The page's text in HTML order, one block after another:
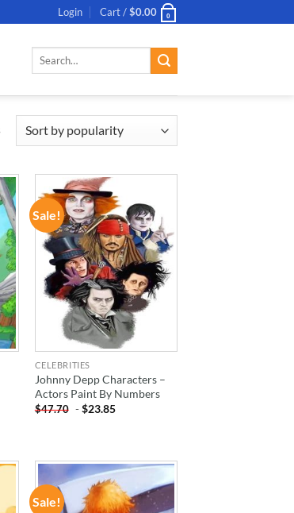
Login Cart /$0.00 0
Search
Sale!
ADD TO
WISHLIST
CELEBRITIES
Johnny Depp Characters –
Actors Paint By Numbers
$47.70 -$23.85
Sale!
ADD TO